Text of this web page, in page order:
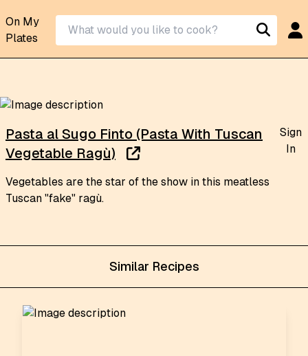
On My
Plates
Similar Recipes
Pasta al Sugo Finto (Pasta With Tuscan
Vegetable Ragù)
Sign
In
Vegetables are the star of the show in this meatless
Tuscan "fake" ragù.